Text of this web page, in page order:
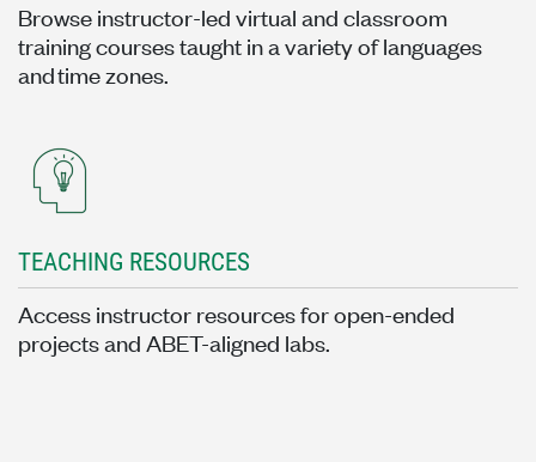
Browse instructor-led virtual and classroom
training courses taught in a variety of languages
and time zones.
TEACHING RESOURCES
Access instructor resources for open-ended
projects and ABET-aligned labs.